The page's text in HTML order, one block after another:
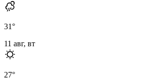
31°
11 авг, вт
27°